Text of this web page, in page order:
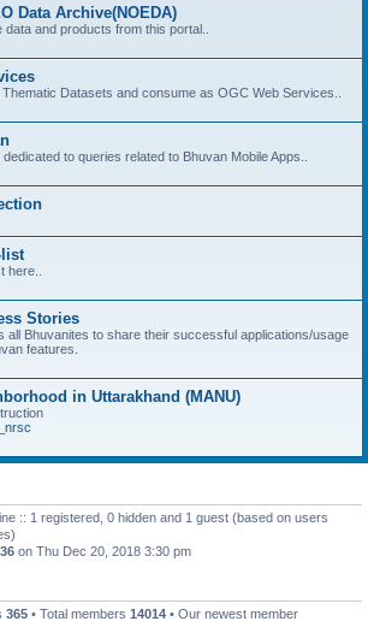
Data Archive(NOEDA)
data and products from this portal..
Datasets and consume as OGC Web Services..
to queries related to Bhuvan Mobile Apps..
list
here..
Stories
all Bhuvanites to share their successful applications/usage
features.
in Uttarakhand (MANU)
:: 1 registered, 0 hidden and 1 guest (based on users
36 on Thu Dec 20, 2018 3:30 pm
365 • Total members 14014 • Our newest member